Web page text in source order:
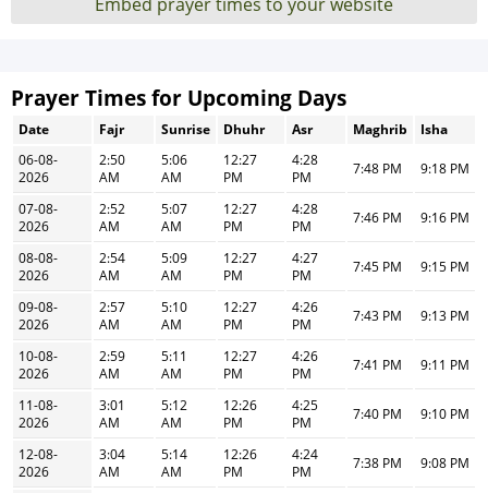
Prayer Times for Upcoming Days
Date Fajr Sunrise Dhuhr Asr Maghrib
Isha
06-08-
2026
2:50
AM
5:06
AM
12:27
PM
4:28
PM
7:48 PM 9:18 PM
07-08-
2026
2:52
AM
5:07
AM
12:27
PM
4:28
PM
7:46 PM 9:16 PM
08-08-
2026
2:54
AM
5:09
AM
12:27
PM
4:27
PM
7:45 PM 9:15 PM
09-08-
2026
2:57
AM
5:10
AM
12:27
PM
4:26
PM
7:43 PM 9:13 PM
10-08-
2026
2:59
AM
5:11
AM
12:27
PM
4:26
PM
7:41 PM 9:11 PM
11-08-
2026
3:01
AM
5:12
AM
12:26
PM
4:25
PM
7:40 PM 9:10 PM
12-08-
2026
3:04
AM
5:14
AM
12:26
PM
4:24
PM
7:38 PM 9:08 PM